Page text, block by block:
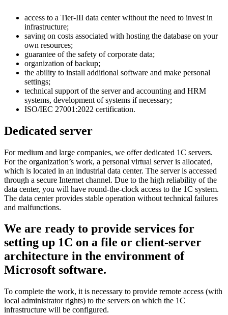
access to a Tier-III data center without the need to invest in
infrastructure;
saving on costs associated with hosting the database on your
own resources;
guarantee of the safety of corporate data;
organization of backup;
the ability to install additional software and make personal
settings;
technical support of the server and accounting and HRM
systems, development of systems if necessary;
ISO/IEC 27001:2022 certification.
Dedicated server
For medium and large companies, we offer dedicated 1C servers.
For the organization’s work, a personal virtual server is allocated,
which is located in an industrial data center. The server is accessed
through a secure Internet channel. Due to the high reliability of the
data center, you will have round-the-clock access to the 1C system.
The data center provides stable operation without technical failures
and malfunctions.
We are ready to provide services for
setting up 1C on a file or client-server
architecture in the environment of
Microsoft software.
To complete the work, it is necessary to provide remote access (with
local administrator rights) to the servers on which the 1C
infrastructure will be configured.